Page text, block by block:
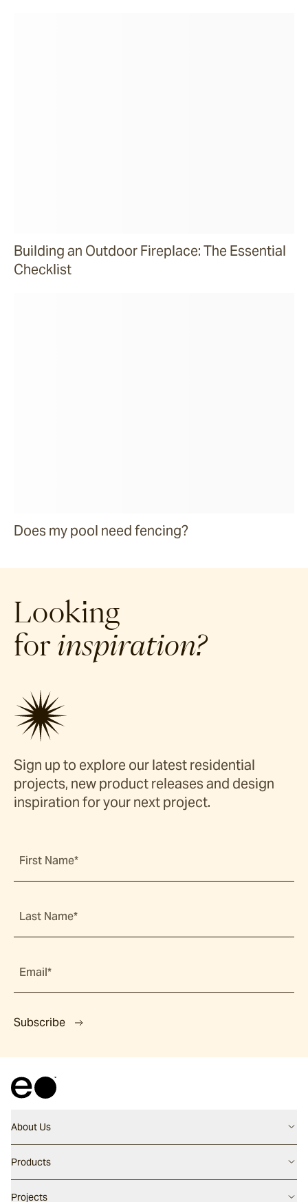
Building an Outdoor Fireplace: The Essential
Checklist
Does my pool need fencing?
Looking
for inspiration?
Sign up to explore our latest residential
projects, new product releases and design
inspiration for your next project.
First Name*
Last Name*
Email*
Subscribe
About Us
Contact us
Careers
Our People
Products
Flooring
Projects